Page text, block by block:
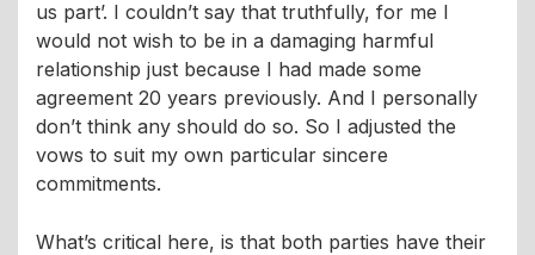
us part’. I couldn’t say that truthfully, for me I
would not wish to be in a damaging harmful
relationship just because I had made some
agreement 20 years previously. And I personally
don’t think any should do so. So I adjusted the
vows to suit my own particular sincere
commitments.
What’s critical here, is that both parties have their